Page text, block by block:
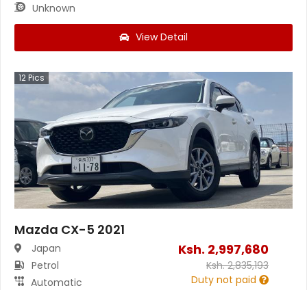
Unknown
View Detail
12 Pics
Mazda CX-5 2021
Japan
Petrol
Automatic
Ksh. 2,997,680
Ksh.2,835,193
Duty not paid